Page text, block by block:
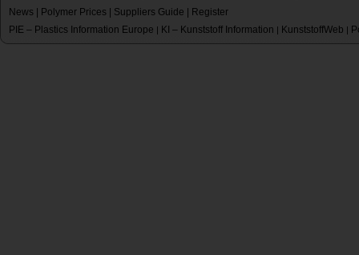
News Polymer Prices Suppliers Guide
Register
PIE – Plastics Information Europe | KI – Kunststoff Information | KunststoffWeb |